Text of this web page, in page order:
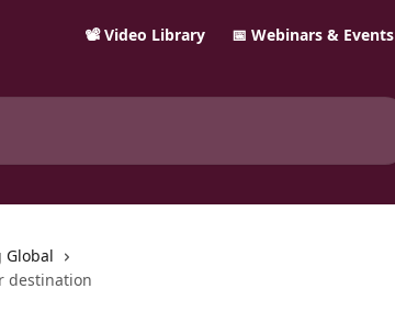
📽️ Video Library 📅 Webinars & Events
Global
destination